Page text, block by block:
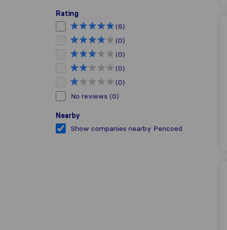
Rating
(6)
(0)
(0)
(0)
(0)
No reviews (0)
Nearby
Show companies nearby Pencoed